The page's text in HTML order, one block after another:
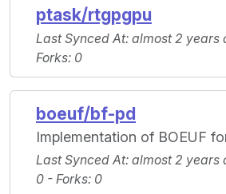
ptask/rtgpgpu
Last Synced At: almost 2 years
Forks: 0
boeuf/bf-pd
Implementation of BOEUF
Last Synced At: almost 2 years
0 - Forks: 0